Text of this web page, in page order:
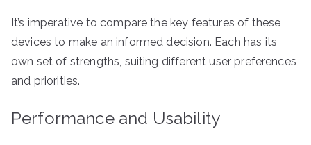
It’s imperative to compare the key features of these
devices to make an informed decision. Each has its
own set of strengths, suiting different user preferences
and priorities.
Performance and Usability